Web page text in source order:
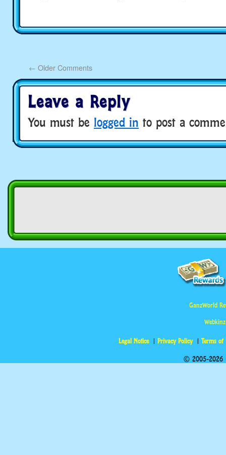
← Older Comments
Leave a Reply
You must be logged in to post a
GanzWorld
Legal Notice Privacy Policy Terms of
© 2005-2026